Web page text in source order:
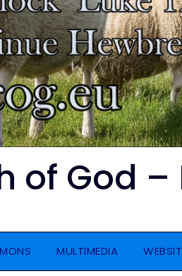
of God –
MULTIMEDIA